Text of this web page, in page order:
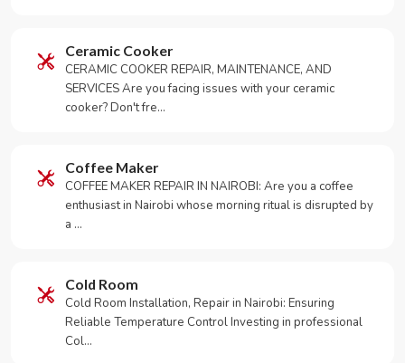
Ceramic Cooker
CERAMIC COOKER REPAIR, MAINTENANCE, AND
SERVICES Are you facing issues with your ceramic
cooker? Don't fre…
Coffee Maker
COFFEE MAKER REPAIR IN NAIROBI: Are you a coffee
enthusiast in Nairobi whose morning ritual is disrupted by
a …
Cold Room
Cold Room Installation, Repair in Nairobi: Ensuring
Reliable Temperature Control Investing in professional
Col…